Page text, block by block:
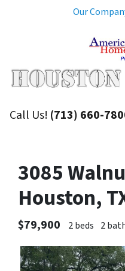
Our
Call Us! (713) 660-
3085
Houston,
$79,900 2 beds 2